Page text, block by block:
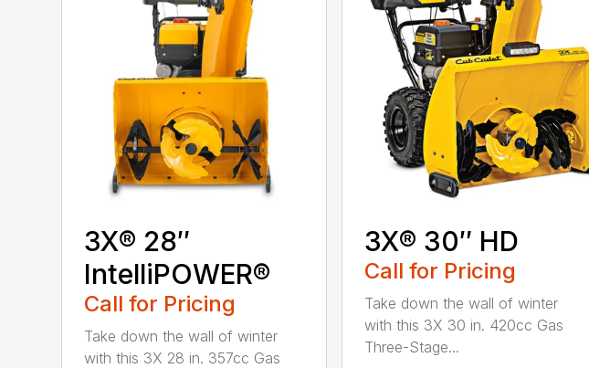
3X® 28″
IntelliPOWER®
Call for Pricing
Take down the wall of winter
with this 3X 28 in. 357cc Gas
3X® 30″ HD
Call for Pricing
Take down the wall of winter
with this 3X 30 in. 420cc Gas
Three-Stage...